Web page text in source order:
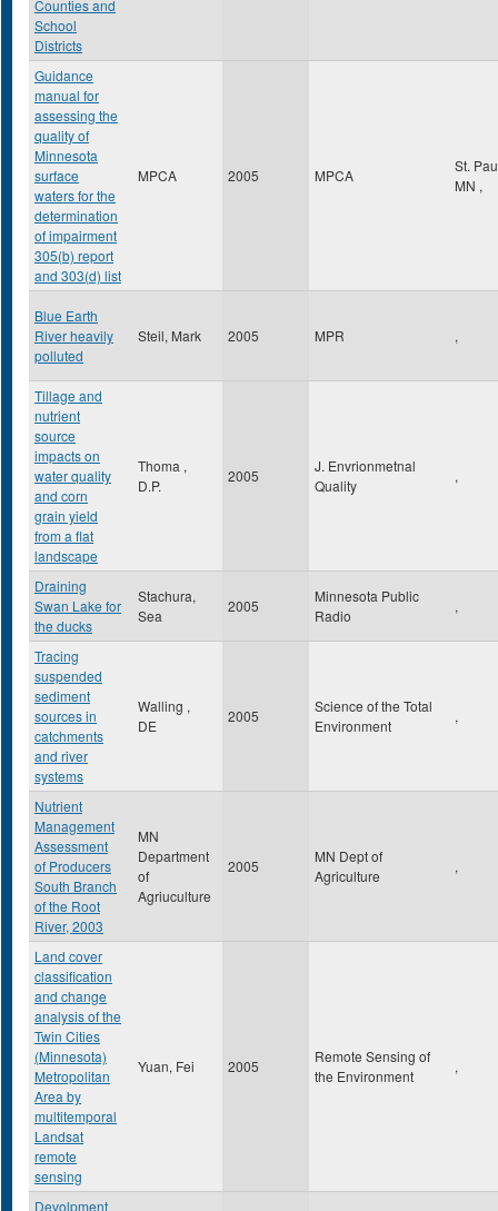
Counties and
School
Districts
Guidance
manual for
assessing the
quality of
Minnesota
surface
waters for the
determination
of impairment
305(b) report
and 303(d) list
MPCA 2005 MPCA
St.
MN ,
Blue Earth
River heavily
polluted
Steil, Mark 2005 MPR ,
Tillage and
nutrient
source
impacts on
water quality
and corn
grain yield
from a flat
landscape
Thoma ,
D.P.
2005
J. Envrionmetnal
Quality
,
Draining
Swan Lake for
the ducks
Stachura,
Sea
2005
Minnesota Public
Radio
,
Tracing
suspended
sediment
sources in
catchments
and river
systems
Walling ,
DE
2005
Science of the Total
Environment
,
Nutrient
Management
Assessment
of Producers
South Branch
of the Root
River, 2003
MN
Department
of
Agriuculture
2005
MN Dept of
Agriculture
,
Land cover
classification
and change
analysis of the
Twin Cities
(Minnesota)
Metropolitan
Area by
multitemporal
Landsat
remote
sensing
Yuan, Fei 2005
Remote Sensing of
the Environment
,
Devolpment